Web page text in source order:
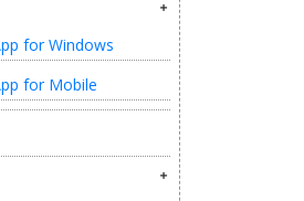
for Windows
for Mobile